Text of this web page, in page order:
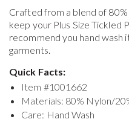
Crafted from a blend of
keep your Plus Size Tickled
recommend you hand
garments.
Quick Facts:
Item #1001662
Materials: 80% Nylon/
Care: Hand Wash